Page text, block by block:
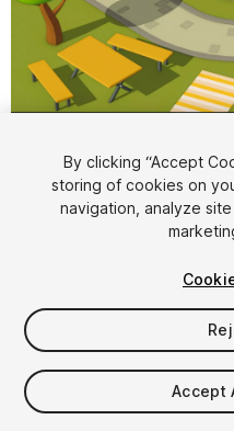
$6.99
Taxes/VAT calculated at
By clicking “Accept
storing of cookies on
navigation, analyze
Accept